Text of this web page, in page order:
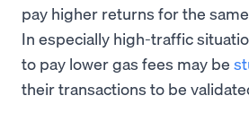
pay higher returns for the
In especially high-traffic
to pay lower gas fees may be
their transactions to be